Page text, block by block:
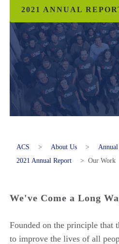
2021 ANNUAL
ACS > About Us > Annual
2021 Annual Report
> Our Work
We've Come a Long
Founded on the principle that
to improve the lives of all